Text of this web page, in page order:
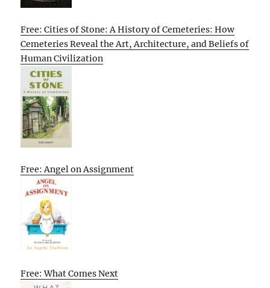
Free: Cities of Stone: A History of Cemeteries: How
Cemeteries Reveal the Art, Architecture, and Beliefs of
Human Civilization
Free: Angel on Assignment
Free: What Comes Next